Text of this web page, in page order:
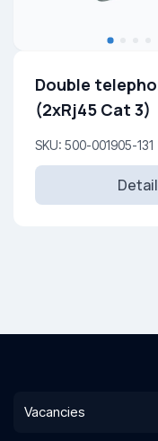
Double
(2xRj45 Cat 3)
SKU: 500-001905-131
Vacancies